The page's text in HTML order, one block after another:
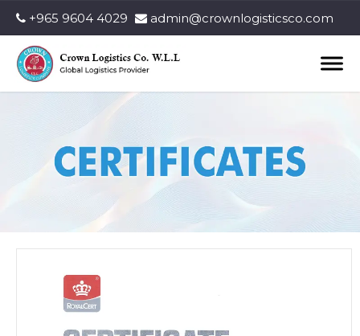
+965 9604 4029 admin@crownlogisticsco.com